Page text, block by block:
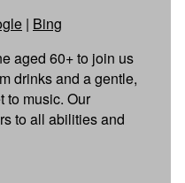
| Bing
aged 60+ to join us
drinks and a gentle,
to music. Our
to all abilities and